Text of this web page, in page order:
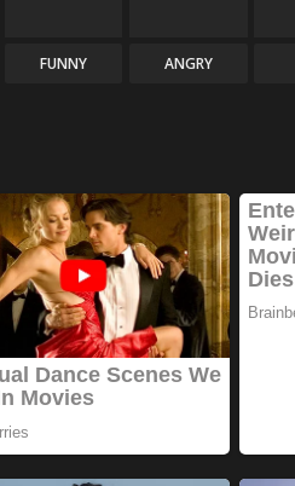
FUNNY ANGRY
News